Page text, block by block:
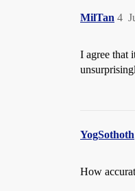
MilTan 4
I agree that
YogSothoth
How